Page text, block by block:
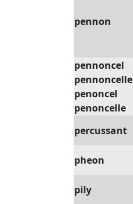
pennon
pennoncel
pennoncelle
penoncel
penoncelle
percussant
pheon
pily